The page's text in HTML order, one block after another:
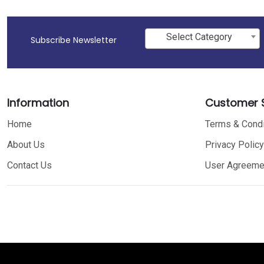
Subscribe Newsletter Select Category
Information
Home
About Us
Contact Us
Customer
Terms &
Privacy Policy
User